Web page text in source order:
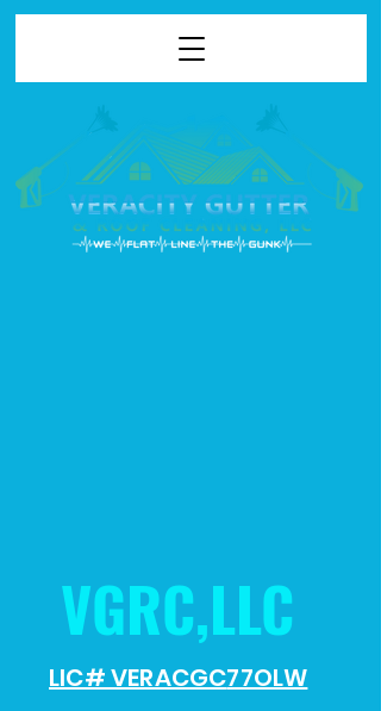
LIC# VERACGC77OLW
VGRC,LLC